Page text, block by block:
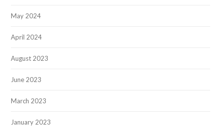
May 2024
April 2024
August 2023
June 2023
March 2023
January 2023